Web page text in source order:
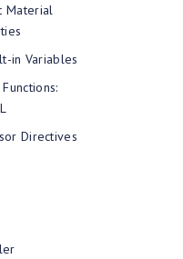
Material
in Variables
Directives